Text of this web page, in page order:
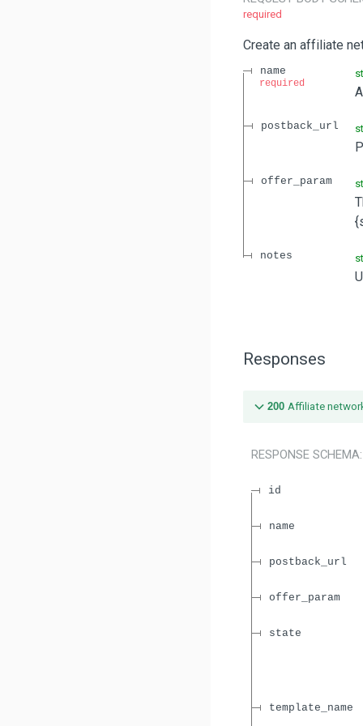
required
Create an affiliate
name
required
postback_url
offer_param
notes
Responses
200 Affiliate
RESPONSE
id
name
postback_url
offer_param
state
template_name